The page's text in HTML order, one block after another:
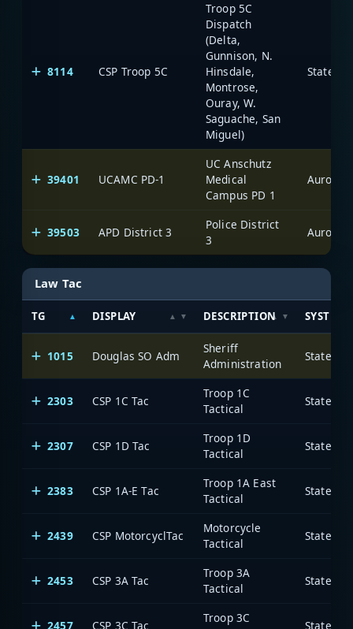
8114 CSP Troop 5C
Troop 5C
Dispatch
(Delta,
Gunnison, N.
Hinsdale,
Montrose,
Ouray, W.
Saguache, San
Miguel)
State of
39401 UCAMC PD-1
UC Anschutz
Medical
Campus PD 1
Aurora
39503 APD District 3
Police District
3
Aurora
Law Tac
TG DISPLAY DESCRIPTION SYSTEM
1015 Douglas SO Adm
Sheriff
Administration
State of
2303 CSP 1C Tac
Troop 1C
Tactical
State of
2307 CSP 1D Tac
Troop 1D
Tactical
State of
2383 CSP 1A-E Tac
Troop 1A East
Tactical
State of
2439 CSP MotorcyclTac
Motorcycle
Tactical
State of
2453 CSP 3A Tac
Troop 3A
Tactical
State of
2457 CSP 3C Tac
Troop 3C
State of